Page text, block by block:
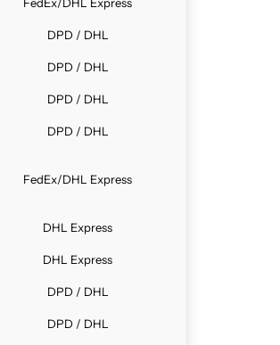
FedEx/DHL Express
DPD / DHL
DPD / DHL
DPD / DHL
DPD / DHL
FedEx/DHL Express
DHL Express
DHL Express
DPD / DHL
DPD / DHL